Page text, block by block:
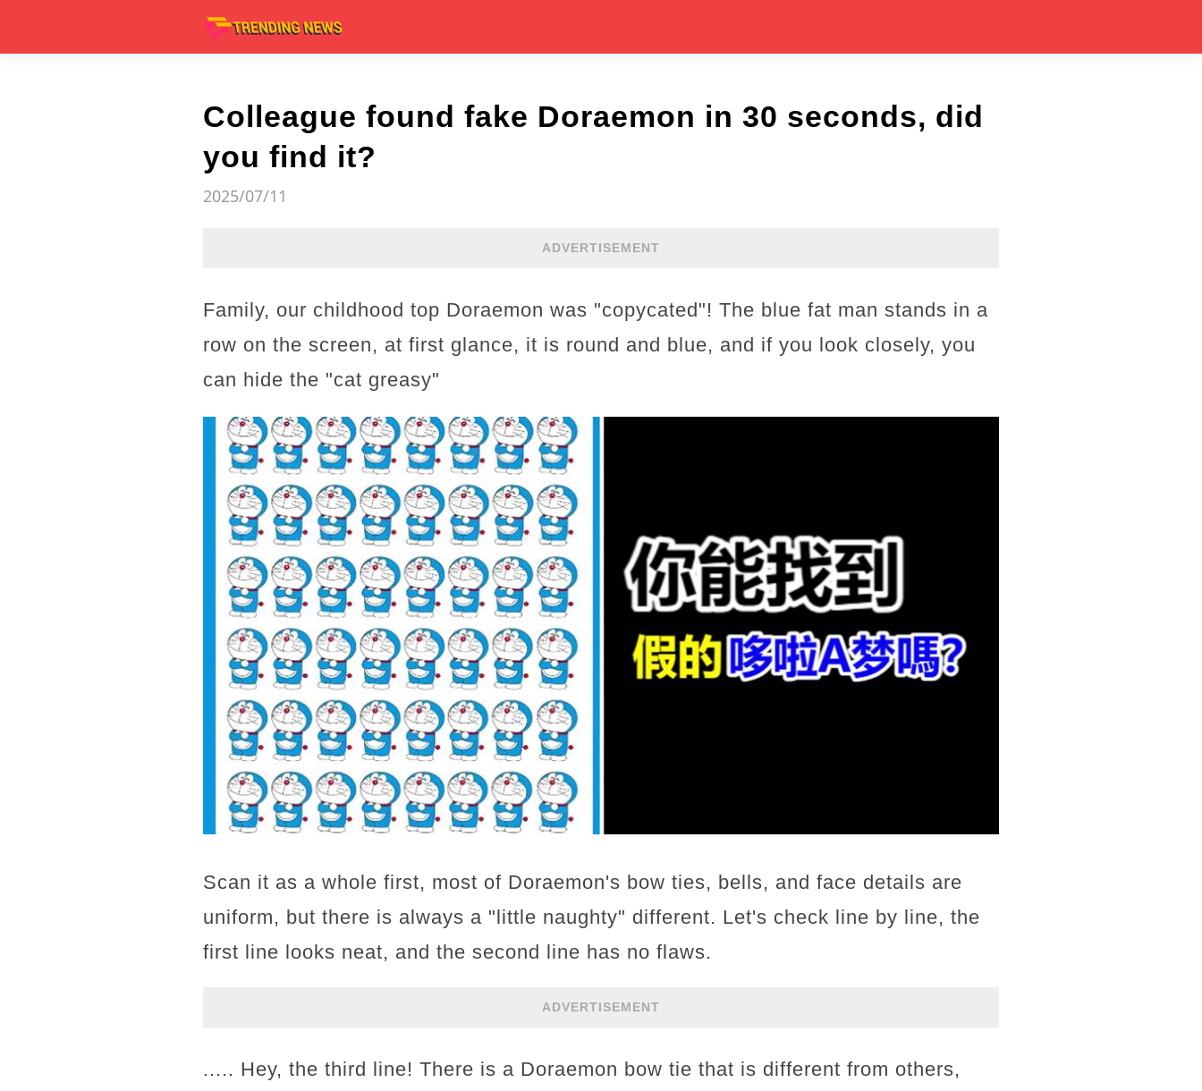
Colleague found fake Doraemon in 30 seconds, did
you find it?
2025/07/11
ADVERTISEMENT
Family, our childhood top Doraemon was "copycated"! The blue fat man stands in a
row on the screen, at first glance, it is round and blue, and if you look closely, you
can hide the "cat greasy"
Scan it as a whole first, most of Doraemon's bow ties, bells, and face details are
uniform, but there is always a "little naughty" different. Let's check line by line, the
first line looks neat, and the second line has no flaws.
ADVERTISEMENT
..... Hey, the third line! There is a Doraemon bow tie that is different from others,